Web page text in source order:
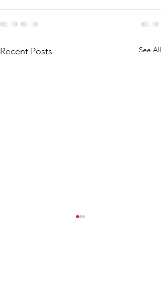
Recent Posts See All